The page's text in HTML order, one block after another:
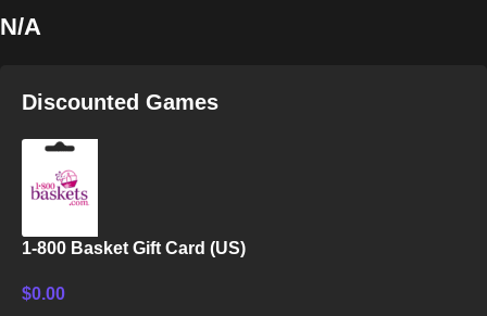
N/A
Discounted Games
1-800 Basket Gift Card (US)
$0.00